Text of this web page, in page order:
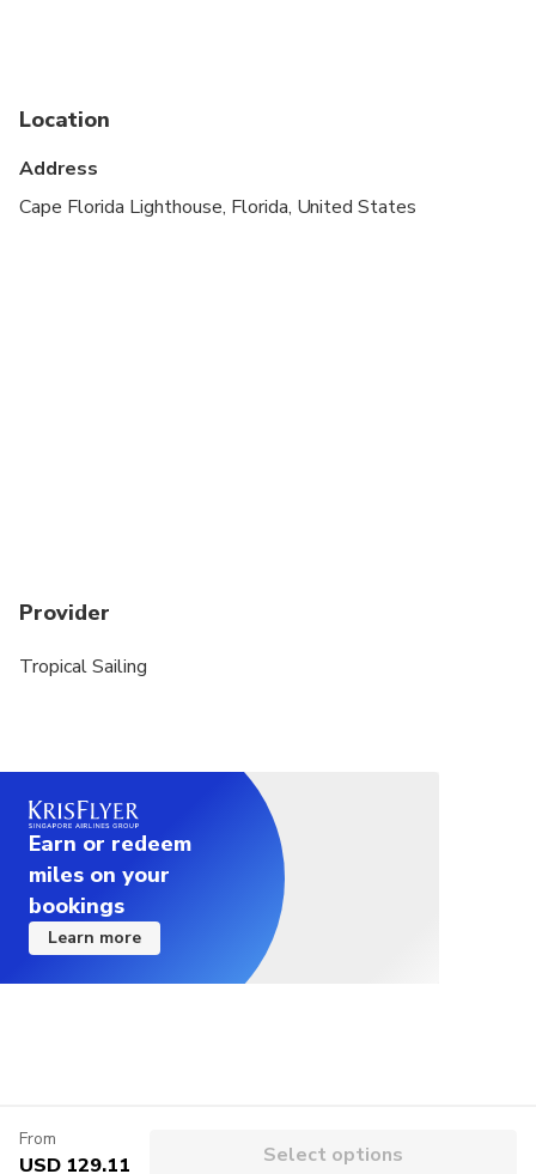
Public transportation options are available nearby
Guest are required to check in at the dock next to
Location
Address
Cape Florida Lighthouse, Florida, United States
Provider
Tropical Sailing
Earn or redeem
miles on your
bookings
Learn more
From
USD 129.11 Select options